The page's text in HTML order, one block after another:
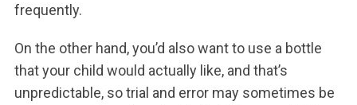
frequently.
On the other hand, you’d also want to use a bottle
that your child would actually like, and that’s
unpredictable, so trial and error may sometimes be